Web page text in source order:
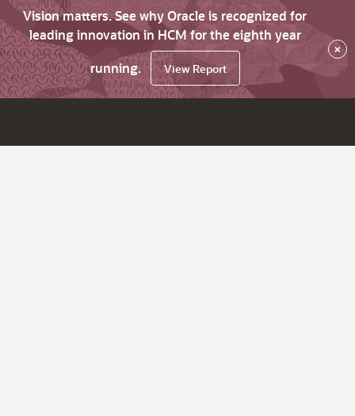
Vision matters. See why Oracle is recognized for
leading innovation in HCM for the eighth year
running.
View Report
×